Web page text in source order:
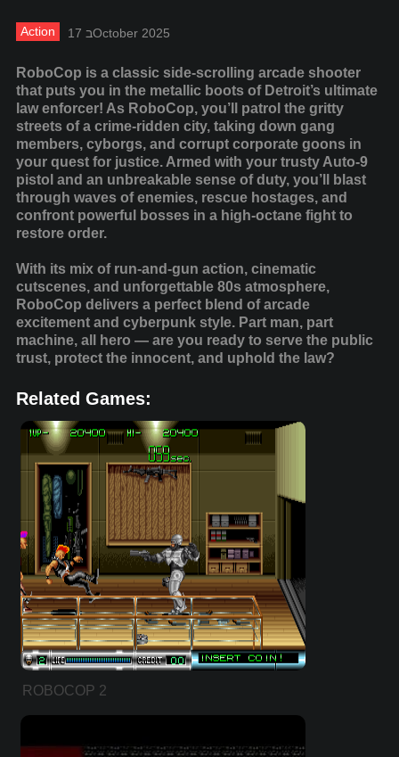
Action 17 בOctober 2025
RoboCop is a classic side-scrolling arcade shooter
that puts you in the metallic boots of Detroit’s ultimate
law enforcer! As RoboCop, you’ll patrol the gritty
streets of a crime-ridden city, taking down gang
members, cyborgs, and corrupt corporate goons in
your quest for justice. Armed with your trusty Auto-9
pistol and an unbreakable sense of duty, you’ll blast
through waves of enemies, rescue hostages, and
confront powerful bosses in a high-octane fight to
restore order.
With its mix of run-and-gun action, cinematic
cutscenes, and unforgettable 80s atmosphere,
RoboCop delivers a perfect blend of arcade
excitement and cyberpunk style. Part man, part
machine, all hero — are you ready to serve the public
trust, protect the innocent, and uphold the law?
Related Games:
ROBOCOP 2